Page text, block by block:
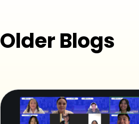
Older Blogs